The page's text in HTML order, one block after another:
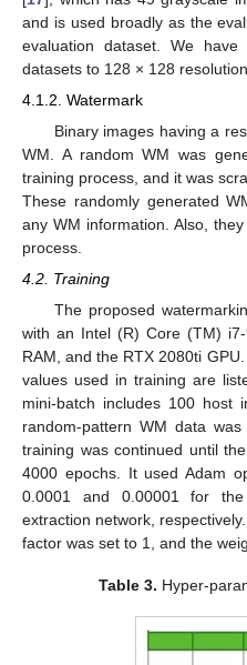
and is used broadly as the
evaluation dataset. We
datasets to 128 × 128
4.1.2. Watermark
Binary images having a
WM. A random WM was
training process, and it was
These randomly generated
any WM information. Also,
process.
4.2. Training
The proposed
with an Intel (R) Core (TM)
RAM, and the RTX 2080ti
values used in training are
mini-batch includes 100 host
random-pattern WM data
training was continued until
4000 epochs. It used Adam
0.0001 and 0.00001 for
extraction network,
factor was set to 1, and the
Table 3. Hyper-